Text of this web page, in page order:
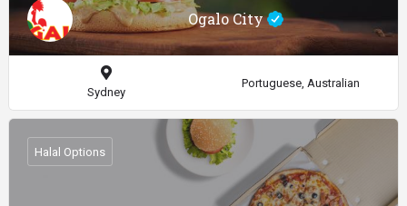
Ogalo City
Sydney
Portuguese, Australian
Halal Options